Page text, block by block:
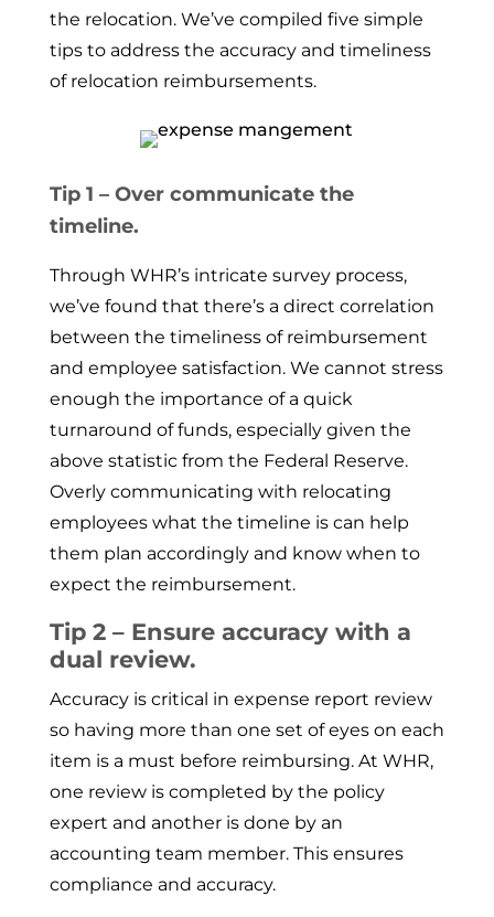
the relocation. We’ve compiled five simple
tips to address the accuracy and timeliness
of relocation reimbursements.
Tip 1 – Over communicate the
timeline.
Through WHR’s intricate survey process,
we’ve found that there’s a direct correlation
between the timeliness of reimbursement
and employee satisfaction. We cannot stress
enough the importance of a quick
turnaround of funds, especially given the
above statistic from the Federal Reserve.
Overly communicating with relocating
employees what the timeline is can help
them plan accordingly and know when to
expect the reimbursement.
Tip 2 – Ensure accuracy with a
dual review.
Accuracy is critical in expense report review
so having more than one set of eyes on each
item is a must before reimbursing. At WHR,
one review is completed by the policy
expert and another is done by an
accounting team member. This ensures
compliance and accuracy.